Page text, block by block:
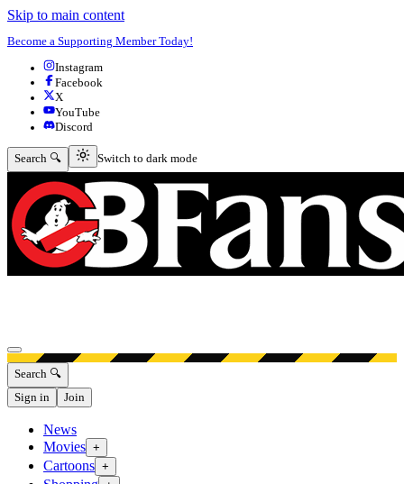
Skip to main content
Become a Supporting Member Today!
Instagram
Facebook
X
YouTube
Discord
Search 🔍 Switch to dark mode
Switch to dark mode
Open menu
Search 🔍
Sign in
Join
News
Movies +
Cartoons +